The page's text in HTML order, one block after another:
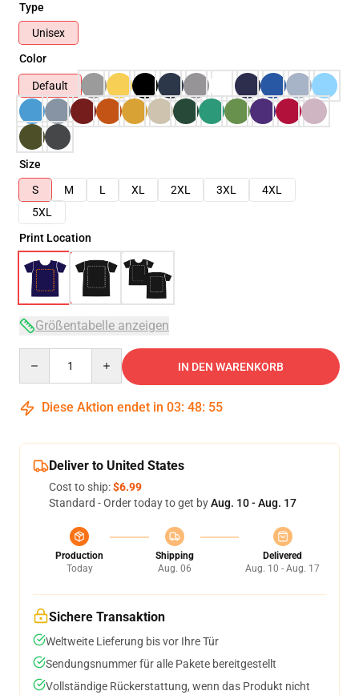
Type
Unisex
Color
Default
Size
S
M L XL 2XL 3XL
4XL
5XL
Print Location
Größentabelle anzeigen
IN DEN WARENKORB
Diese Aktion endet in 03: 48: 54
Deliver to United States
Cost to ship:$6.99
Standard - Order today to get byAug. 10 - Aug. 17
Production
Today
Shipping
Aug. 06
Delivered
Aug. 10 - Aug. 17
Sichere Transaktion
Weltweite Lieferung bis vor Ihre Tür
Sendungsnummer für alle Pakete bereitgestellt
Vollständige Rückerstattung, wenn das Produkt nicht